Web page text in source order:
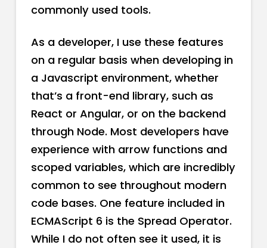
commonly used tools.
As a developer, I use these features
on a regular basis when developing in
a Javascript environment, whether
that’s a front-end library, such as
React or Angular, or on the backend
through Node. Most developers have
experience with arrow functions and
scoped variables, which are incredibly
common to see throughout modern
code bases. One feature included in
ECMAScript 6 is the Spread Operator.
While I do not often see it used, it is